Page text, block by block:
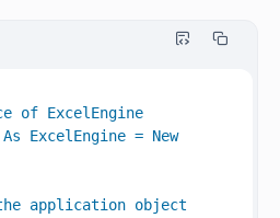
of ExcelEngine
As ExcelEngine = New
application object